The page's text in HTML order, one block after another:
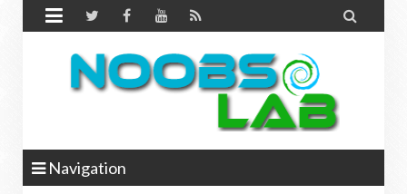
 
Navigation